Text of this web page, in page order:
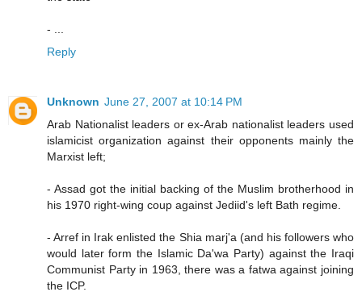
- ...
Reply
Unknown June 27, 2007 at 10:14 PM
Arab Nationalist leaders or ex-Arab nationalist leaders used
islamicist organization against their opponents mainly the
Marxist left;
- Assad got the initial backing of the Muslim brotherhood in
his 1970 right-wing coup against Jediid's left Bath regime.
- Arref in Irak enlisted the Shia marj'a (and his followers who
would later form the Islamic Da'wa Party) against the Iraqi
Communist Party in 1963, there was a fatwa against joining
the ICP.